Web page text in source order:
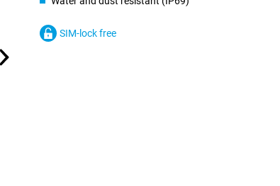
SIM-lock free